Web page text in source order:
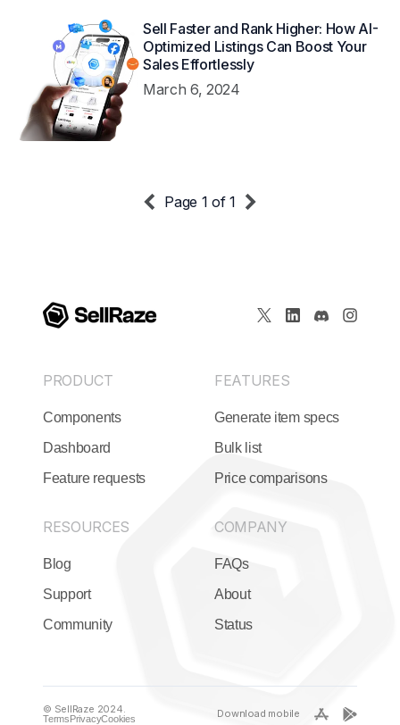
Sell Faster and Rank Higher: How AI-
Optimized Listings Can Boost Your
Sales Effortlessly
March 6, 2024
Page 1 of 1
PRODUCT
Components
Dashboard
Feature requests
FEATURES
Generate item specs
Bulk list
Price comparisons
RESOURCES
Blog
Support
Community
COMPANY
FAQs
About
Status
© SellRaze 2024.
TermsPrivacyCookies Download mobile